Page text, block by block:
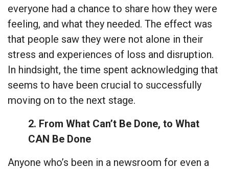
everyone had a chance to share how they were
feeling, and what they needed. The effect was
that people saw they were not alone in their
stress and experiences of loss and disruption.
In hindsight, the time spent acknowledging that
seems to have been crucial to successfully
moving on to the next stage.
2. From What Can’t Be Done, to What
CAN Be Done
Anyone who’s been in a newsroom for even a